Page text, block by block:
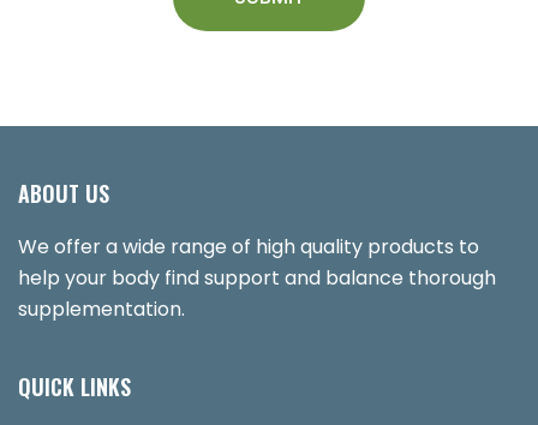
ABOUT US
We offer a wide range of high quality products to
help your body find support and balance thorough
supplementation.
QUICK LINKS